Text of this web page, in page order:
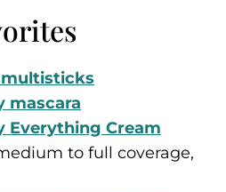
multisticks
mascara
Everything Cream
to full coverage,